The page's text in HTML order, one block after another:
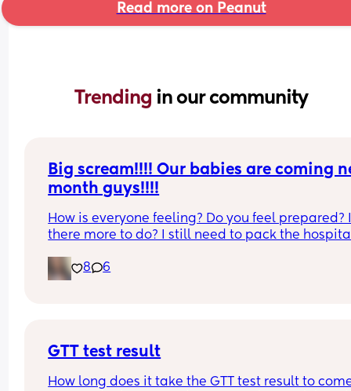
Read more on Peanut
Trending in our community
Big scream!!!! Our babies are coming
month guys!!!!
How is everyone feeling? Do you feel prepared?
there more to do? I still need to pack the
8
6
GTT test result
How long does it take the GTT test result to